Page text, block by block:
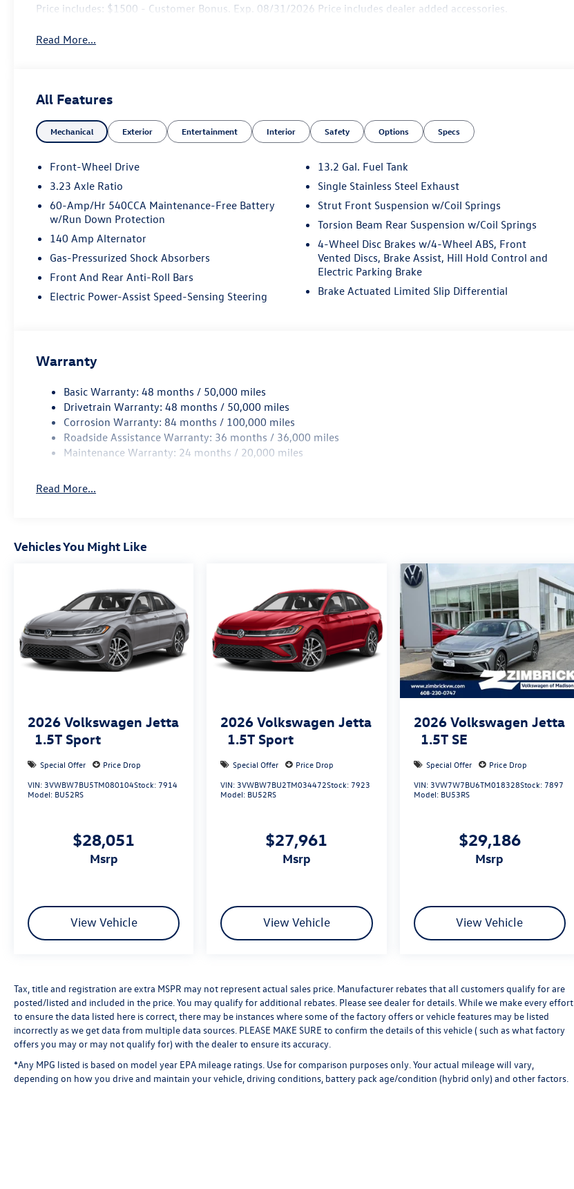
Price includes: $1500 - Customer Bonus. Exp. 08/31/2026 Price includes dealer added accessories.
Read More...
All Features
Mechanical Exterior Entertainment Interior Safety Options Specs
Front-Wheel Drive
3.23 Axle Ratio
60-Amp/Hr 540CCA Maintenance-Free Battery
w/Run Down Protection
140 Amp Alternator
Gas-Pressurized Shock Absorbers
Front And Rear Anti-Roll Bars
Electric Power-Assist Speed-Sensing Steering
13.2 Gal. Fuel Tank
Single Stainless Steel Exhaust
Strut Front Suspension w/Coil Springs
Torsion Beam Rear Suspension w/Coil Springs
4-Wheel Disc Brakes w/4-Wheel ABS, Front
Vented Discs, Brake Assist, Hill Hold Control and
Electric Parking Brake
Brake Actuated Limited Slip Differential
Warranty
Basic Warranty: 48 months / 50,000 miles
Drivetrain Warranty: 48 months / 50,000 miles
Corrosion Warranty: 84 months / 100,000 miles
Roadside Assistance Warranty: 36 months / 36,000 miles
Maintenance Warranty: 24 months / 20,000 miles
Read More...
Vehicles You Might Like
2026 Volkswagen Jetta
1.5T Sport
Special Offer
Price Drop
VIN: 3VWBW7BU5TM080104Stock: 7914
Model: BU52RS
$28,051
msrp
View Vehicle
2026 Volkswagen Jetta
1.5T Sport
Special Offer
Price Drop
VIN: 3VWBW7BU2TM034472Stock: 7923
Model: BU52RS
$27,961
msrp
View Vehicle
2026 Volkswagen Jetta
1.5T SE
Special Offer
Price Drop
VIN: 3VW7W7BU6TM018328Stock: 7897
Model: BU53RS
$29,186
msrp
View Vehicle
Tax, title and registration are extra MSPR may not represent actual sales price. Manufacturer rebates that all customers qualify for are
posted/listed and included in the price. You may qualify for additional rebates. Please see dealer for details. While we make every effort
to ensure the data listed here is correct, there may be instances where some of the factory offers or vehicle features may be listed
incorrectly as we get data from multiple data sources. PLEASE MAKE SURE to confirm the details of this vehicle ( such as what factory
offers you may or may not qualify for) with the dealer to ensure its accuracy.
*Any MPG listed is based on model year EPA mileage ratings. Use for comparison purposes only. Your actual mileage will vary,
depending on how you drive and maintain your vehicle, driving conditions, battery pack age/condition (hybrid only) and other factors.